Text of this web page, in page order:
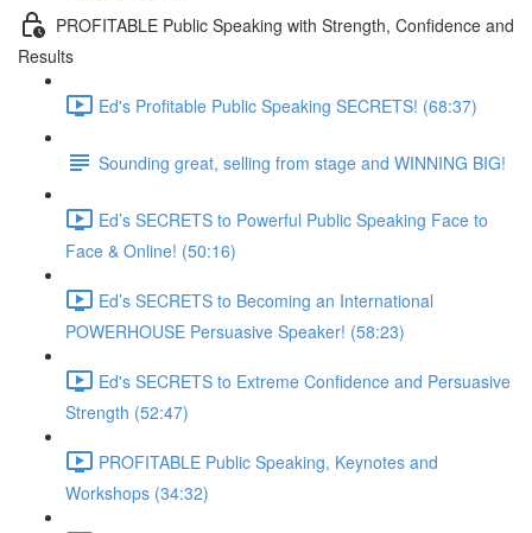
PROFITABLE Public Speaking with Strength, Confidence and
Results
Ed's Profitable Public Speaking SECRETS! (68:37)
Sounding great, selling from stage and WINNING BIG!
Ed’s SECRETS to Powerful Public Speaking Face to
Face & Online! (50:16)
Ed’s SECRETS to Becoming an International
POWERHOUSE Persuasive Speaker! (58:23)
Ed's SECRETS to Extreme Confidence and Persuasive
Strength (52:47)
PROFITABLE Public Speaking, Keynotes and
Workshops (34:32)